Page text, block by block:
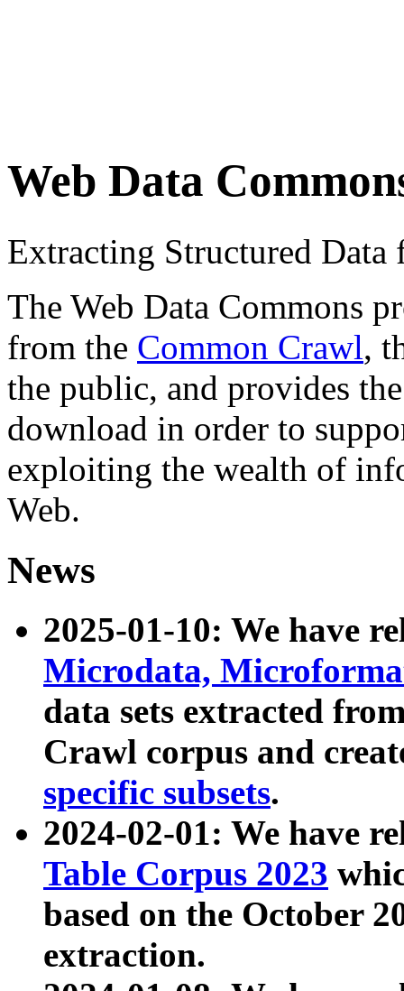
Web Data
Extracting Structured
The Web Data Commons
from the Common Crawl,
the public, and provides
download in order to
exploiting the wealth of
Web.
News
2025-01-10: We have
Microdata,
data sets extracted
Crawl corpus and
specific subsets.
2024-02-01: We have
Table Corpus 2023
based on the October
extraction.